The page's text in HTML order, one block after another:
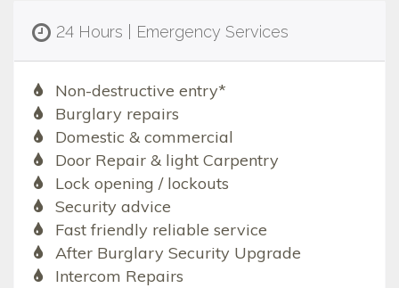
24 Hours | Emergency Services
Non-destructive entry*
Burglary repairs
Domestic & commercial
Door Repair & light Carpentry
Lock opening / lockouts
Security advice
Fast friendly reliable service
After Burglary Security Upgrade
Intercom Repairs